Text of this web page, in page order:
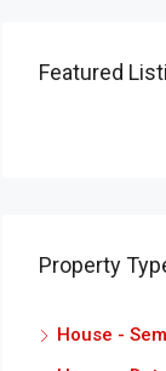
Featured
Property
House -